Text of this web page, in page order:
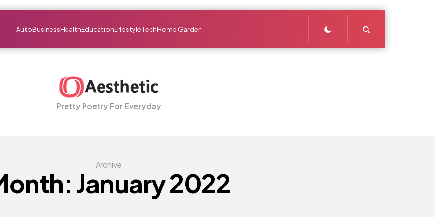
AutoBusinessHealthEducationLifestyleTechHome Garden
Pretty Poetry For Everyday
Archive
January 2022